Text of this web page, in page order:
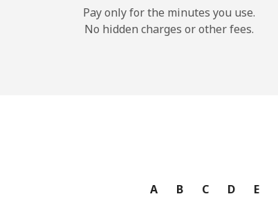
Pay only for the minutes you use.
No hidden charges or other fees.
A B C D E